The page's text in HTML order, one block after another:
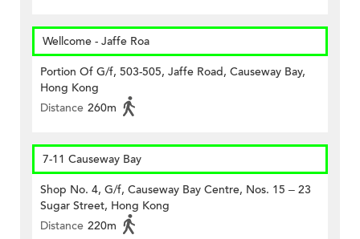
Wellcome - Jaffe Roa
Portion Of G/f, 503-505, Jaffe Road, Causeway Bay,
Hong Kong
Distance 260m
7-11 Causeway Bay
Shop No. 4, G/f, Causeway Bay Centre, Nos. 15 – 23
Sugar Street, Hong Kong
Distance 220m